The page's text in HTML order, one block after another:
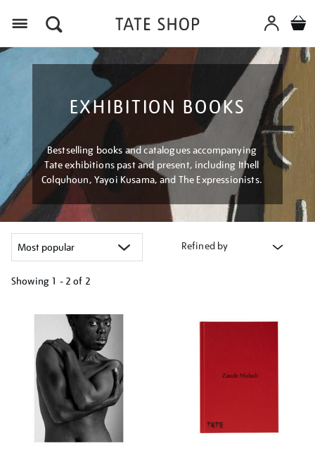
EXHIBITION BOOKS
Bestselling books and catalogues accompanying
Tate exhibitions past and present, including Ithell
Colquhoun, Yayoi Kusama, and The Expressionists.
Refined by
Showing 1 - 2 of 2
results